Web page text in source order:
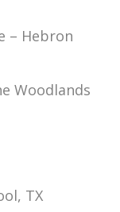
– Hebron
Woodlands
TX